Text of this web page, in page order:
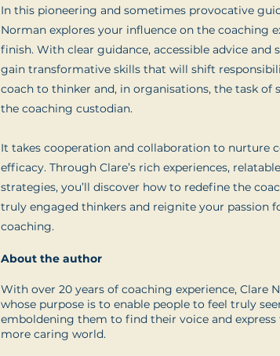
In this pioneering and sometimes provocative
Norman explores your influence on the coaching
finish. With clear guidance, accessible advice and
gain transformative skills that will shift
coach to thinker and, in organisations, the task of
the coaching custodian.
It takes cooperation and collaboration to nurture
efficacy. Through Clare’s rich experiences,
strategies, you’ll discover how to redefine the
truly engaged thinkers and reignite your passion
coaching.
About the author
With over 20 years of coaching experience, Clare
whose purpose is to enable people to feel truly
emboldening them to find their voice and express
more caring world.